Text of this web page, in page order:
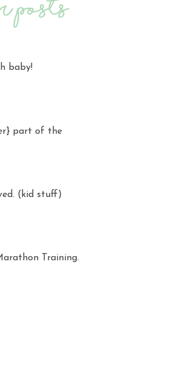
baby!
part of the
(kid stuff)
Training.